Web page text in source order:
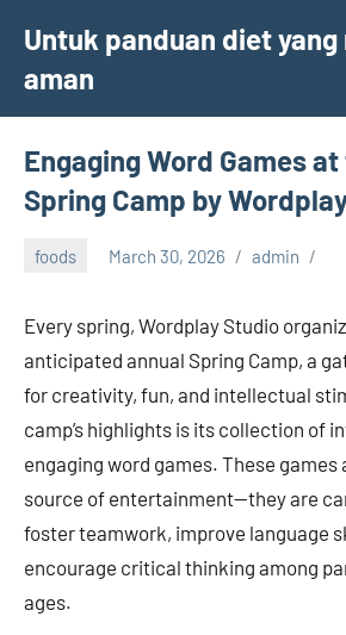
content
Untuk panduan diet
aman
Engaging Word Games
Spring Camp by
foods March 30, 2026 admin
Every spring, Wordplay Studio
anticipated annual Spring Camp, a
for creativity, fun, and intellectual
camp’s highlights is its collection of
engaging word games. These games
source of entertainment—they are
foster teamwork, improve language
encourage critical thinking among
ages.